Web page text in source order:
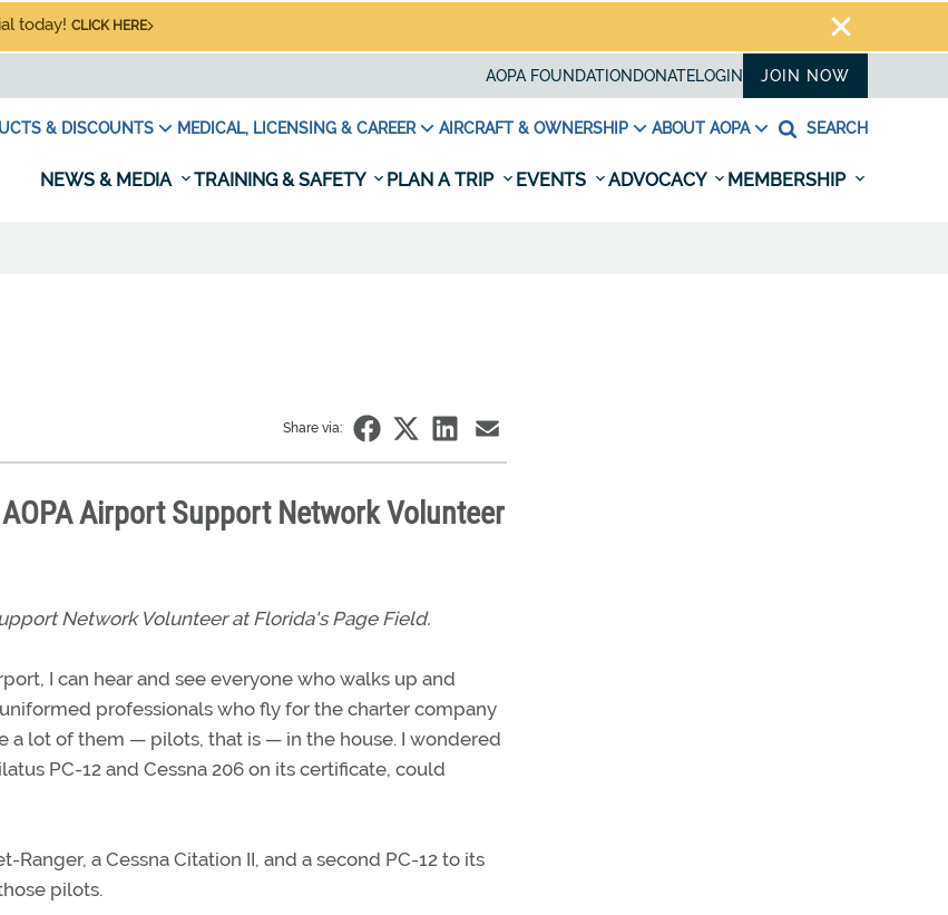
today! CLICK HERE
AOPA FOUNDATION DONATELOGIN JOIN NOW
& DISCOUNTS MEDICAL, LICENSING & CAREER AIRCRAFT & OWNERSHIP ABOUT AOPA SEARCH
NEWS & MEDIA TRAINING & SAFETY PLAN A TRIP EVENTS ADVOCACY MEMBERSHIP
Share via:
Airport Support Network Volunteer
Network Volunteer at Florida's Page Field.
I can hear and see everyone who walks up and
professionals who fly for the charter company
a lot of them — pilots, that is — in the house. I wondered
PC-12 and Cessna 206 on its certificate, could
a Cessna Citation II, and a second PC-12 to its
pilots.